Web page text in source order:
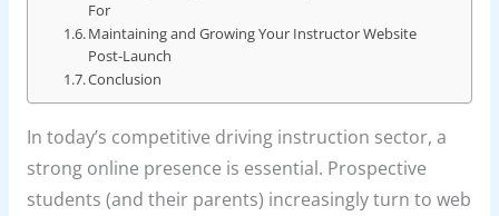
For
Maintaining and Growing Your Instructor Website
Post-Launch
Conclusion
In today’s competitive driving instruction sector, a
strong online presence is essential. Prospective
students (and their parents) increasingly turn to web